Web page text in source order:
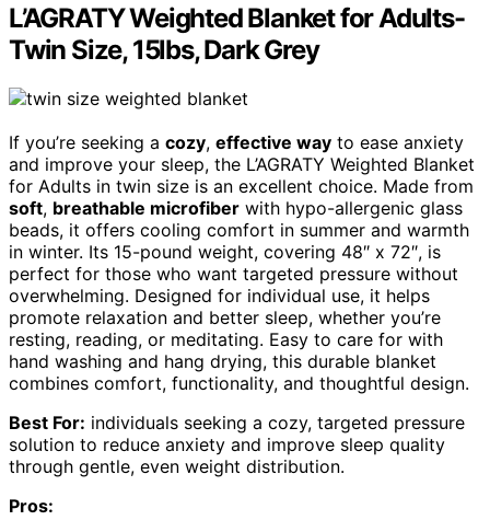
L’AGRATY Weighted Blanket for Adults-
Twin Size, 15lbs, Dark Grey
If you’re seeking a cozy, effective way to ease anxiety
and improve your sleep, the L’AGRATY Weighted Blanket
for Adults in twin size is an excellent choice. Made from
soft, breathable microfiber with hypo-allergenic glass
beads, it offers cooling comfort in summer and warmth
in winter. Its 15-pound weight, covering 48″ x 72″, is
perfect for those who want targeted pressure without
overwhelming. Designed for individual use, it helps
promote relaxation and better sleep, whether you’re
resting, reading, or meditating. Easy to care for with
hand washing and hang drying, this durable blanket
combines comfort, functionality, and thoughtful design.
Best For: individuals seeking a cozy, targeted pressure
solution to reduce anxiety and improve sleep quality
through gentle, even weight distribution.
Pros: